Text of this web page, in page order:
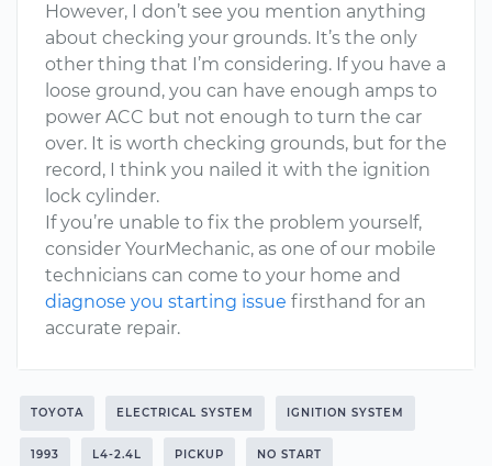
However, I don’t see you mention anything
about checking your grounds. It’s the only
other thing that I’m considering. If you have a
loose ground, you can have enough amps to
power ACC but not enough to turn the car
over. It is worth checking grounds, but for the
record, I think you nailed it with the ignition
lock cylinder.
If you’re unable to fix the problem yourself,
consider YourMechanic, as one of our mobile
technicians can come to your home and
diagnose you starting issue firsthand for an
accurate repair.
TOYOTA ELECTRICAL SYSTEM IGNITION SYSTEM
1993 L4-2.4L PICKUP NO START